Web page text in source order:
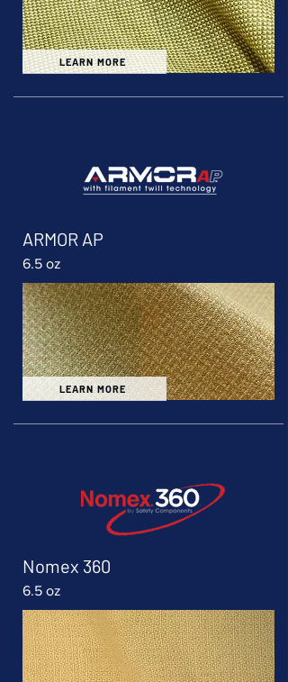
LEARN MORE
ARMOR AP
6.5 oz
LEARN MORE
Nomex 360
6.5 oz